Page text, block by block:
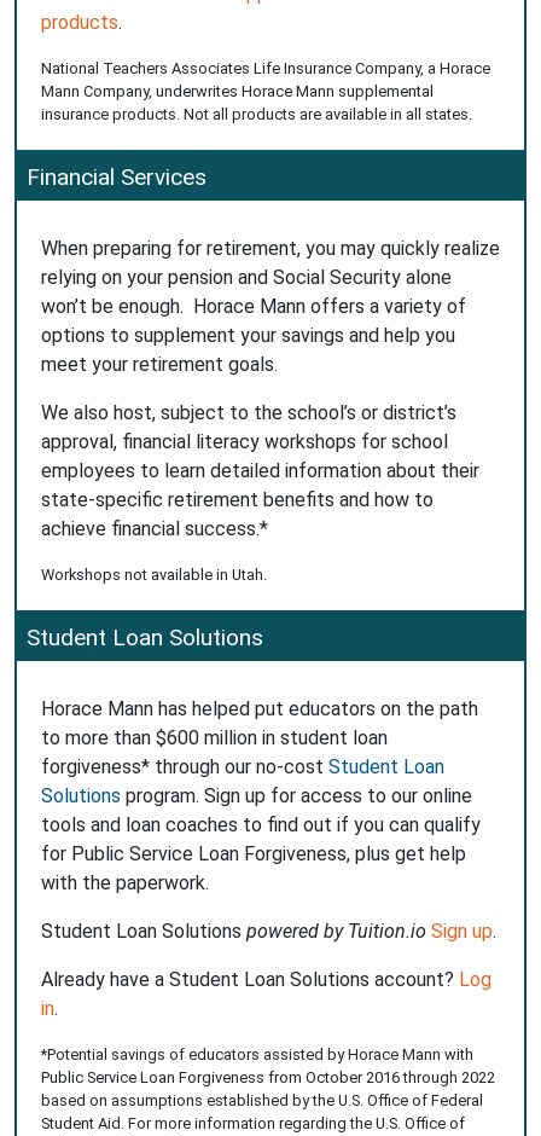
products.
National Teachers Associates Life Insurance Company, a Horace
Mann Company, underwrites Horace Mann supplemental
insurance products. Not all products are available in all states.
Financial Services
When preparing for retirement, you may quickly realize
relying on your pension and Social Security alone
won’t be enough. Horace Mann offers a variety of
options to supplement your savings and help you
meet your retirement goals.
We also host, subject to the school’s or district’s
approval, financial literacy workshops for school
employees to learn detailed information about their
state-specific retirement benefits and how to
achieve financial success.*
Workshops not available in Utah.
Student Loan Solutions
Horace Mann has helped put educators on the path
to more than $600 million in student loan
forgiveness* through our no-cost Student Loan
Solutions program. Sign up for access to our online
tools and loan coaches to find out if you can qualify
for Public Service Loan Forgiveness, plus get help
with the paperwork.
Student Loan Solutions powered by Tuition.io Sign up.
Already have a Student Loan Solutions account? Log
in.
*Potential savings of educators assisted by Horace Mann with
Public Service Loan Forgiveness from October 2016 through 2022
based on assumptions established by the U.S. Office of Federal
Student Aid. For more information regarding the U.S. Office of